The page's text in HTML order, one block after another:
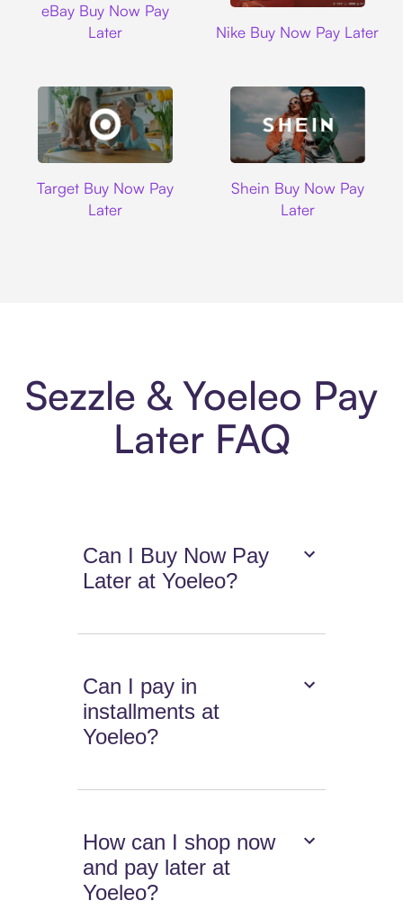
eBay Buy Now Pay
Later
Nike Buy Now Pay Later
Target Buy Now Pay
Later
Shein Buy Now Pay
Later
Sezzle & Yoeleo Pay
Later FAQ
Can I Buy Now Pay
Later at Yoeleo?
Can I pay in
installments at
Yoeleo?
How can I shop now
and pay later at
Yoeleo?